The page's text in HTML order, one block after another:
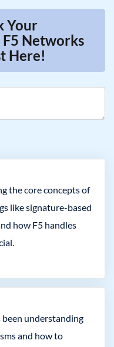
Your
Networks
Here!
the core concepts of
like signature-based
how F5 handles
been understanding
and how to